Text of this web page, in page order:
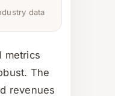
data
metrics
The
revenues